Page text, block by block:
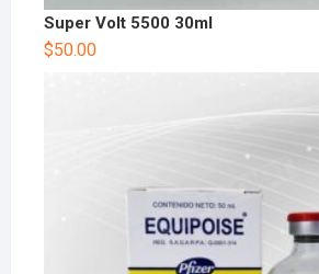
Super Volt 5500 30ml
$50.00